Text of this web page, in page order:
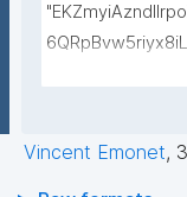
bGn/
TjEHh/
Vincent Emonet,